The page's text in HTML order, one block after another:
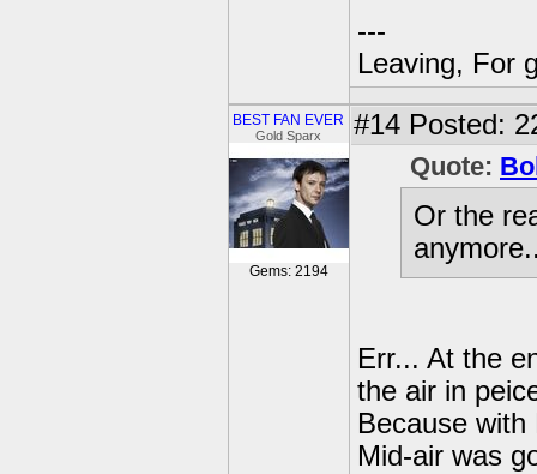
---
Leaving, For
BEST FAN EVER
Gold Sparx
Gems: 2194
#14 Posted:
Quote:
Or the
Err... At the
the air in
Because
Mid-air was